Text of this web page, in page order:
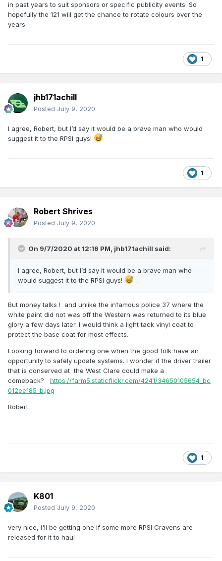
in past years to suit sponsors or specific publicity events. So
hopefully the 121 will get the chance to rotate colours over the
years.
1
jhb171achill
Posted July 9, 2020
I agree, Robert, but I’d say it would be a brave man who would
suggest it to the RPSI guys!
1
Robert Shrives
Posted July 9, 2020
On 9/7/2020 at 12:16 PM, jhb171achill said:
I agree, Robert, but I’d say it would be a brave man who
would suggest it to the RPSI guys!
But money talks ! and unlike the infamous police 37 where the
white paint did not was off the Western was returned to its blue
glory a few days later. I would think a light tack vinyl coat to
protect the base coat for most effects.
Looking forward to ordering one when the good folk have an
opportunity to safely update systems. I wonder if the driver trailer
that is conserved at the West Clare could make a
comeback? https://farm5.staticflickr.com/4241/34650105654_bc
012ee185_b.jpg
Robert
1
K801
Posted July 9, 2020
very nice, i'll be getting one if some more RPSI Cravens are
released for it to haul